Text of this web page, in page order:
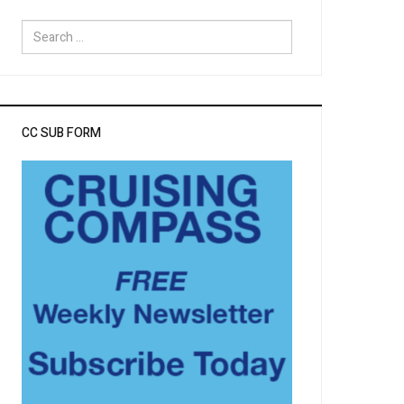
Search
for:
CC SUB FORM